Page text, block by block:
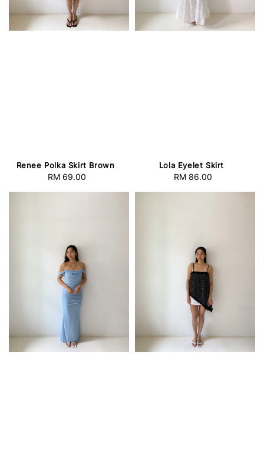
Renee Polka Skirt Brown
Regular
RM 69.00
Lola Eyelet Skirt
Regular
RM 86.00